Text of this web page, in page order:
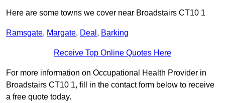
Here are some towns we cover near Broadstairs CT10 1
Ramsgate, Margate, Deal , Barking
Receive Top Online Quotes Here
For more information on Occupational Health Provider in
Broadstairs CT10 1, fill in the contact form below to receive
a free quote today.